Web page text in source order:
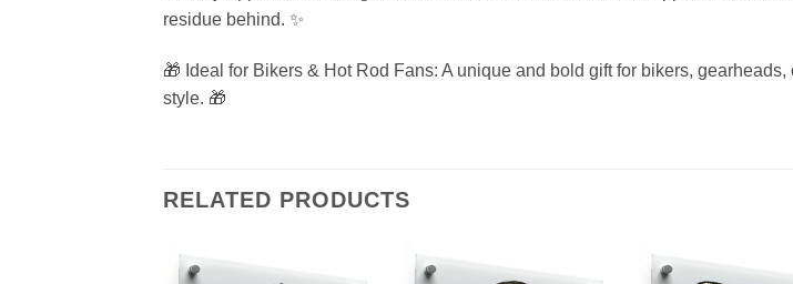
residue behind. ✨
🎁 Ideal for Bikers & Hot Rod Fans: A unique and bold gift for bikers,
style. 🎁
RELATED PRODUCTS